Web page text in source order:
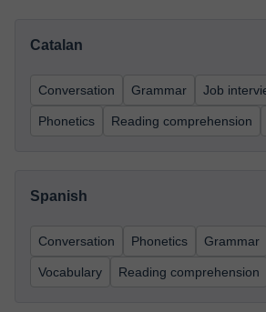
Catalan
Conversation Grammar Job
Phonetics Reading comprehension
Spanish
Conversation Phonetics Grammar
Vocabulary Reading comprehension